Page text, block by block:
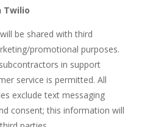
Twilio
be shared with third
promotional purposes.
in support
service is permitted. All
exclude text messaging
consent; this information will